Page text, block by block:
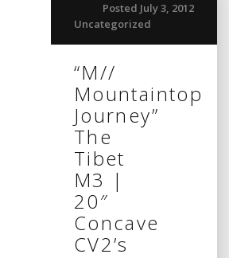
Posted July 3, 2012
Uncategorized
“M//
Mountaintop
Journey”
The
Tibet
M3 |
20″
Concave
CV2’s